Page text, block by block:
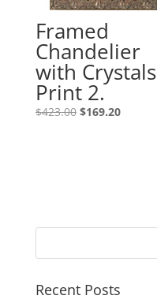
Framed
Chandelier
with Crystals
Print 2.
$423.00 $169.20
Recent Posts